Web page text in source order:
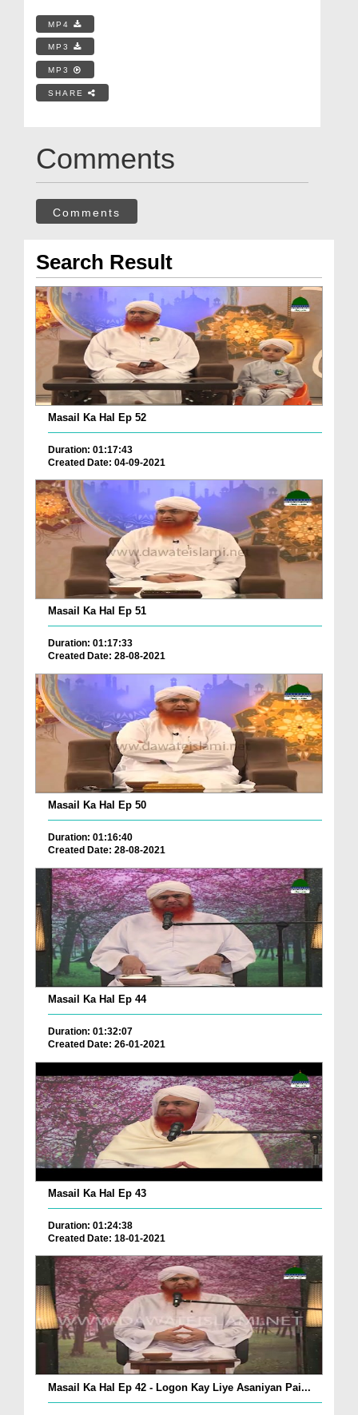
MP4
MP3
MP3
SHARE
Comments
Comments
Search Result
Masail Ka Hal Ep 52
Duration: 01:17:43
Created Date: 04-09-2021
Masail Ka Hal Ep 51
Duration: 01:17:33
Created Date: 28-08-2021
Masail Ka Hal Ep 50
Duration: 01:16:40
Created Date: 28-08-2021
Masail Ka Hal Ep 44
Duration: 01:32:07
Created Date: 26-01-2021
Masail Ka Hal Ep 43
Duration: 01:24:38
Created Date: 18-01-2021
Masail Ka Hal Ep 42 - Logon Kay Liye Asaniyan Pai...